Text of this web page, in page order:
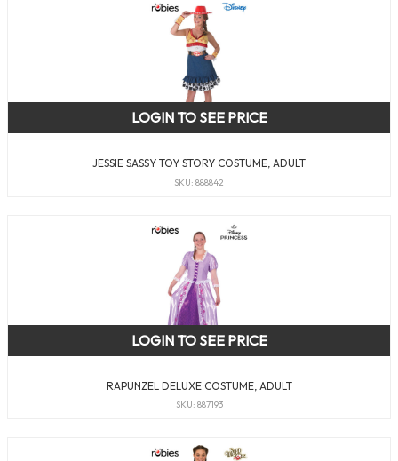
JESSIE SASSY TOY STORY COSTUME, ADULT
SKU: 888842
LOGIN TO SEE PRICE
RAPUNZEL DELUXE COSTUME, ADULT
SKU: 887193
LOGIN TO SEE PRICE